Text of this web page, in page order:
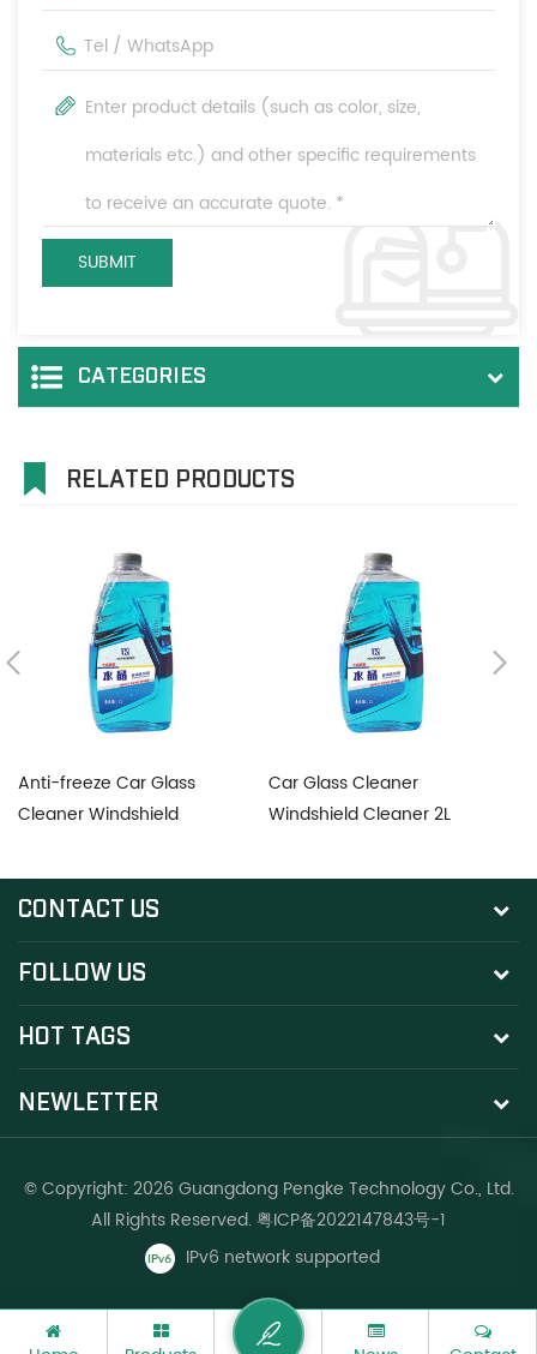
CATEGORIES
RELATED PRODUCTS
Anti-freeze Car Glass
Cleaner Windshield
Car Glass Cleaner
Windshield Cleaner 2L
CONTACT US
FOLLOW US
HOT TAGS
NEWLETTER
© Copyright: 2026 Guangdong Pengke Technology Co., Ltd.
All Rights Reserved.粤ICP备2022147843号-1
IPv6 network supported